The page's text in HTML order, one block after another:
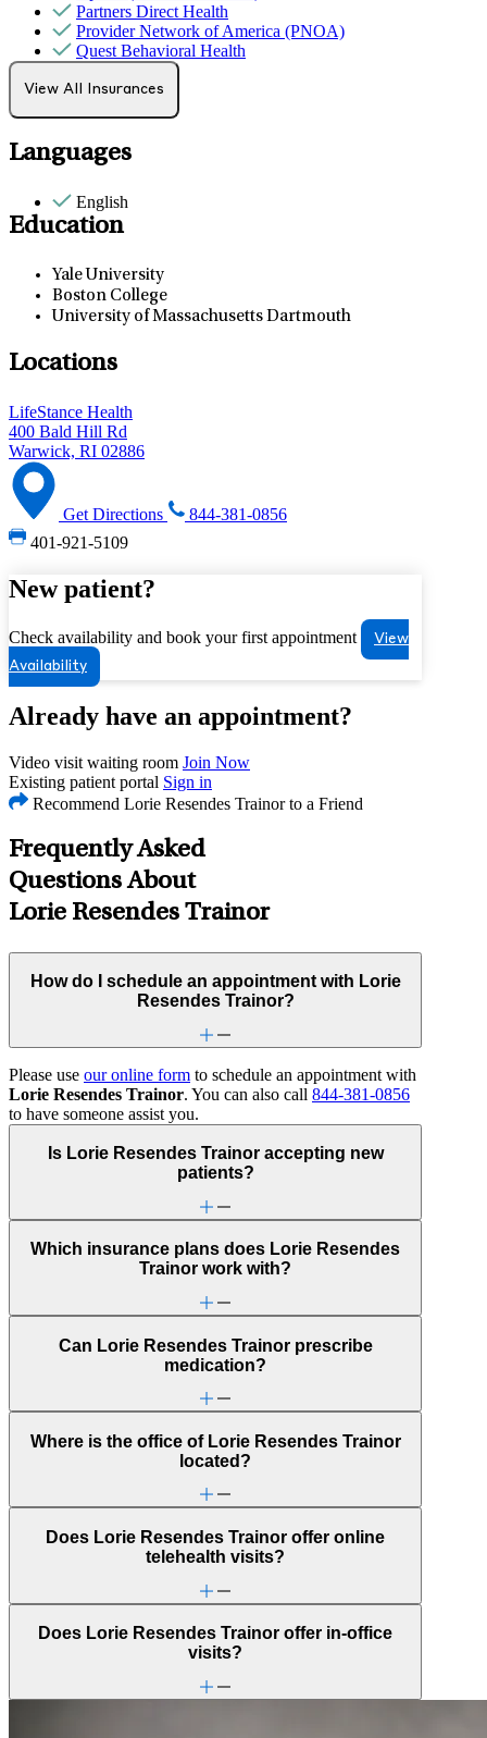
Partners Direct Health
Provider Network of America (PNOA)
Quest Behavioral Health
Tufts
View All Insurances
Languages
English
Education
Yale University
Boston College
University of Massachusetts Dartmouth
Locations
LifeStance Health
400 Bald Hill Rd
Warwick, RI 02886
Get Directions
844-381-0856
401-921-5109
New patient?
Check availability and book your first appointment
View
Availability
Already have an appointment?
Video visit waiting room Join Now
Existing patient portal Sign in
Recommend Lorie Resendes Trainor to a Friend
Frequently Asked
Questions About
Lorie Resendes Trainor
How do I schedule an appointment with Lorie
Resendes Trainor?
Please use our online form to schedule an appointment with
Lorie Resendes Trainor. You can also call 844-381-0856
to have someone assist you.
Is Lorie Resendes Trainor accepting new
patients?
Which insurance plans does Lorie Resendes
Trainor work with?
Can Lorie Resendes Trainor prescribe
medication?
Where is the office of Lorie Resendes Trainor
located?
Does Lorie Resendes Trainor offer online
telehealth visits?
Does Lorie Resendes Trainor offer in-office
visits?